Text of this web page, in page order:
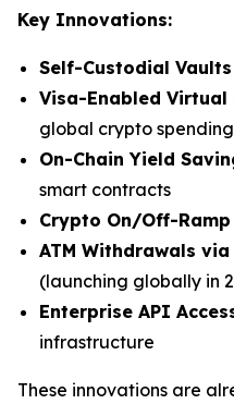
Key Innovations:
Self-Custodial Vaults
Visa-Enabled Virtual
global crypto spending
On-Chain Yield
smart contracts
Crypto On/Off-Ramp
ATM Withdrawals via
(launching globally in
Enterprise API
infrastructure
These innovations are